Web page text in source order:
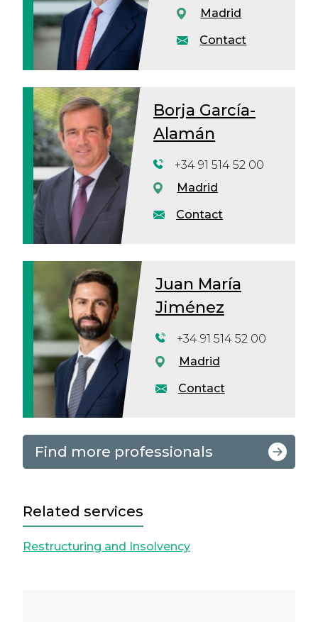
Contact
Madrid
Borja García-
Alamán
Contact
+34 91 514 52 00
Madrid
Juan María
Jiménez
Contact
+34 91 514 52 00
Madrid
Find more professionals
Related services
Restructuring and Insolvency